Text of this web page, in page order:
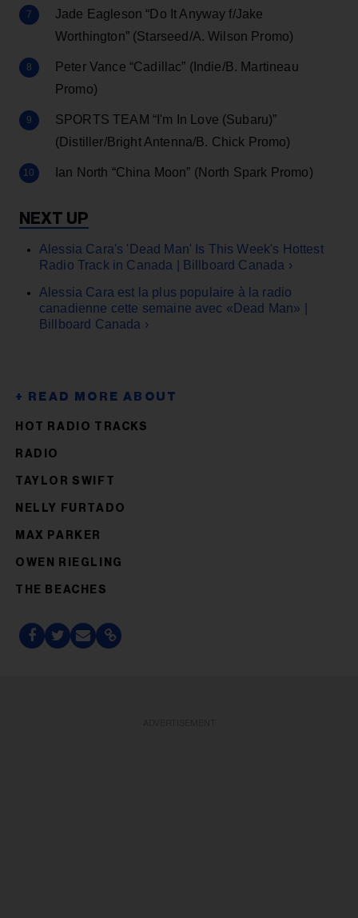
Jade Eagleson “Do It Anyway f/Jake
Worthington” (Starseed/A. Wilson Promo)
Peter Vance “Cadillac” (Indie/B. Martineau
Promo)
SPORTS TEAM “I'm In Love (Subaru)”
(Distiller/Bright Antenna/B. Chick Promo)
Ian North “China Moon” (North Spark Promo)
Alessia Cara's 'Dead Man' Is This Week's Hottest
Radio Track in Canada | Billboard Canada ›
Alessia Cara est la plus populaire à la radio
canadienne cette semaine avec «Dead Man» |
Billboard Canada ›
HOT RADIO TRACKS
RADIO
TAYLOR SWIFT
NELLY FURTADO
MAX PARKER
OWEN RIEGLING
THE BEACHES